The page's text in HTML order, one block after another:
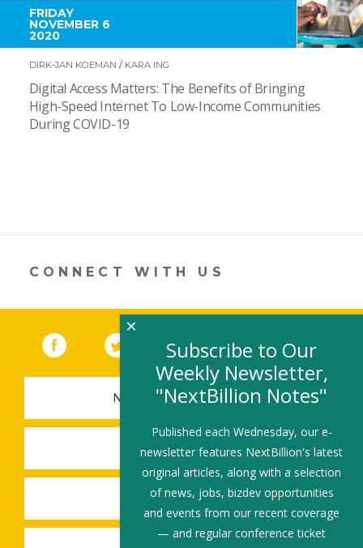
FRIDAY
NOVEMBER 6
2020
DIRK-JAN KOEMAN / KARA ING
Digital Access Matters: The Benefits of Bringing
High-Speed Internet To Low-Income Communities
During COVID-19
CONNECT WITH US
Facebook (link opens in a new window)
(link opens in a new window)
YouTube (link opens in a new
LinkedIn
NEWSLETTER SIGN-UP
SUBMIT A JOB
SHARE A STORY
Subscribe to Our
Weekly Newsletter,
"NextBillion Notes"
Published each Wednesday, our e-
newsletter features NextBillion's latest
original articles, along with a selection
of news, jobs, bizdev opportunities
and events from our recent coverage
— and regular conference ticket
×